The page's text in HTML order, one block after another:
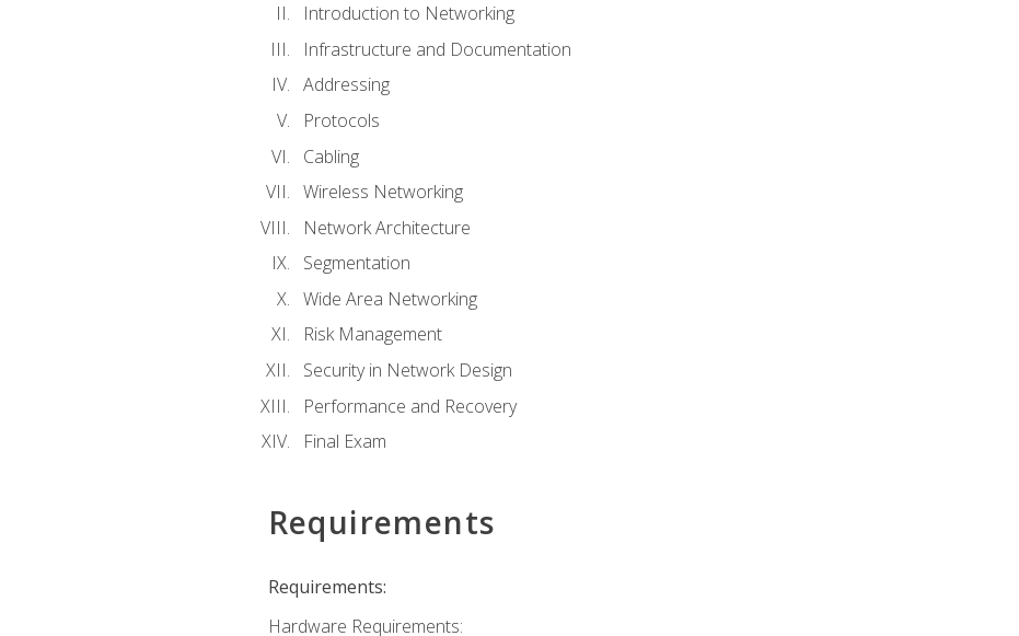
Introduction to Networking
Infrastructure and Documentation
Addressing
Protocols
Cabling
Wireless Networking
Network Architecture
Segmentation
Wide Area Networking
Risk Management
Security in Network Design
Performance and Recovery
Final Exam
Requirements
Requirements:
Hardware Requirements: